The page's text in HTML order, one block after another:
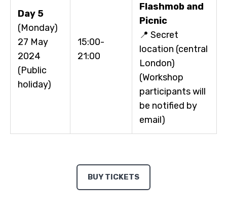
Day 5
(Monday)
27 May
2024
(Public
holiday)
15:00-
21:00
Flashmob and
Picnic
📍 Secret
location (central
London)
(Workshop
participants will
be notified by
email)
BUY TICKETS